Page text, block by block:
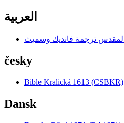
العربية
česky
Bible Kralická 1613 (CSBKR)
Dansk